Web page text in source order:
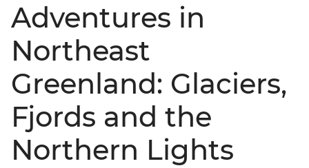
Adventures in
Northeast
Greenland: Glaciers,
Fjords and the
Northern Lights